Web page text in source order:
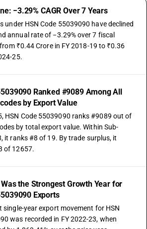
−3.29% CAGR Over 7 Years
under HSN Code 55039090 have declined
annual rate of −3.29% over 7 fiscal
₹0.44 Crore in FY 2018-19 to ₹0.36
25.
Ranked #9089 Among All
by Export Value
HSN Code 55039090 ranks #9089 out of
by total export value. Within Sub-
it ranks #8 of 19. By trade surplus, it
of 12657.
the Strongest Growth Year for
Exports
single-year export movement for HSN
was recorded in FY 2022-23, when